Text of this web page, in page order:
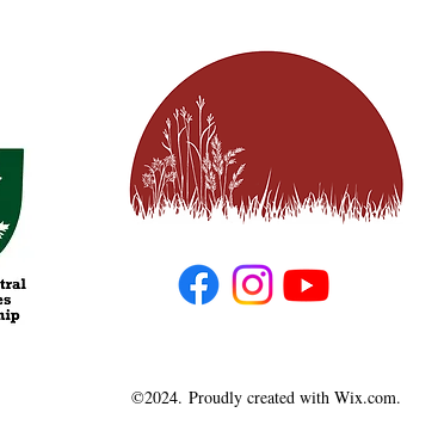
©2024. Proudly created with Wix.com.